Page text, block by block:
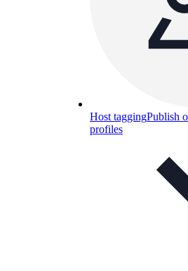
Host taggingPublish
profiles